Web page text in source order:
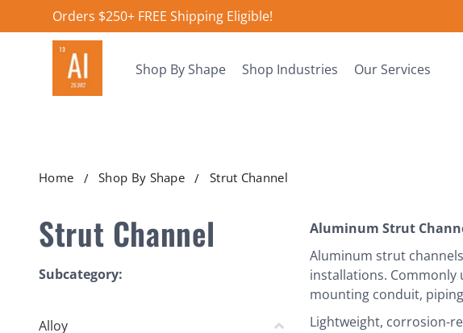
Orders $250+ FREE Shipping Eligible!
Shop By Shape Shop Industries Our Services
Home Shop By Shape Strut Channel
Strut Channel
Subcategory:
Alloy
Aluminum Strut
Aluminum strut
installations. Commonly
mounting conduit,
Lightweight, corrosion-